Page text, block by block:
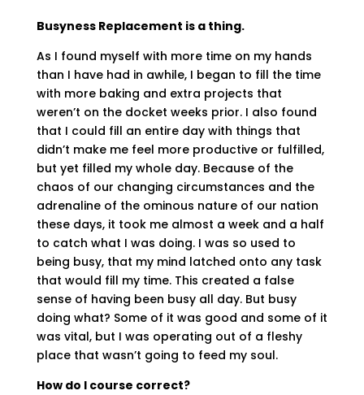
Busyness Replacement is a thing.
As I found myself with more time on my hands
than I have had in awhile, I began to fill the time
with more baking and extra projects that
weren’t on the docket weeks prior. I also found
that I could fill an entire day with things that
didn’t make me feel more productive or fulfilled,
but yet filled my whole day. Because of the
chaos of our changing circumstances and the
adrenaline of the ominous nature of our nation
these days, it took me almost a week and a half
to catch what I was doing. I was so used to
being busy, that my mind latched onto any task
that would fill my time. This created a false
sense of having been busy all day. But busy
doing what? Some of it was good and some of it
was vital, but I was operating out of a fleshy
place that wasn’t going to feed my soul.
How do I course correct?